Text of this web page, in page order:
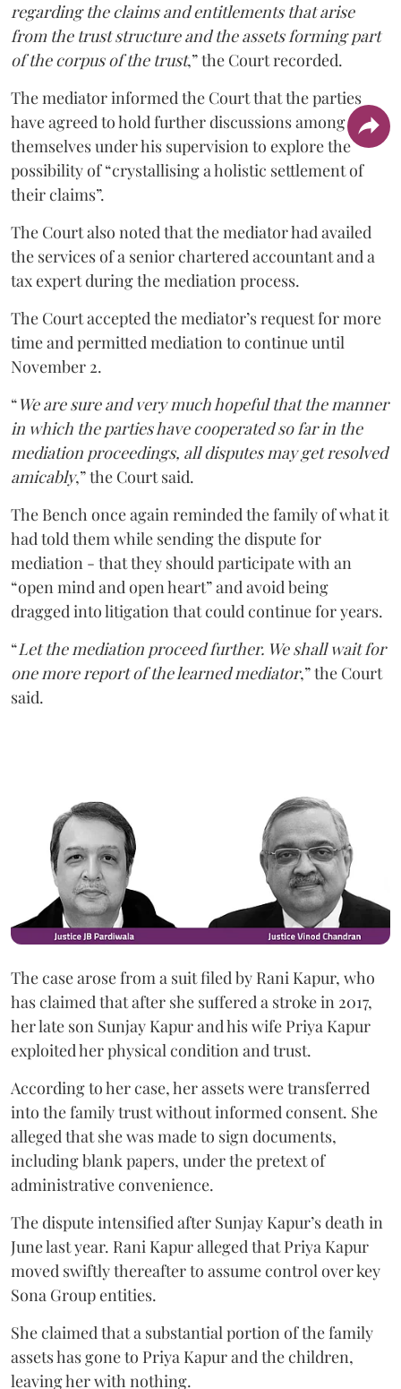
regarding the claims and entitlements that arise
from the trust structure and the assets forming part
of the corpus of the trust,” the Court recorded.
The mediator informed the Court that the parties
have agreed to hold further discussions among
themselves under his supervision to explore the
possibility of “crystallising a holistic settlement of
their claims”.
The Court also noted that the mediator had availed
the services of a senior chartered accountant and a
tax expert during the mediation process.
The Court accepted the mediator’s request for more
time and permitted mediation to continue until
November 2.
“We are sure and very much hopeful that the manner
in which the parties have cooperated so far in the
mediation proceedings, all disputes may get resolved
amicably,” the Court said.
The Bench once again reminded the family of what it
had told them while sending the dispute for
mediation - that they should participate with an
“open mind and open heart” and avoid being
dragged into litigation that could continue for years.
“Let the mediation proceed further. We shall wait for
one more report of the learned mediator,” the Court
said.
The case arose from a suit filed by Rani Kapur, who
has claimed that after she suffered a stroke in 2017,
her late son Sunjay Kapur and his wife Priya Kapur
exploited her physical condition and trust.
According to her case, her assets were transferred
into the family trust without informed consent. She
alleged that she was made to sign documents,
including blank papers, under the pretext of
administrative convenience.
The dispute intensified after Sunjay Kapur’s death in
June last year. Rani Kapur alleged that Priya Kapur
moved swiftly thereafter to assume control over key
Sona Group entities.
She claimed that a substantial portion of the family
assets has gone to Priya Kapur and the children,
leaving her with nothing.